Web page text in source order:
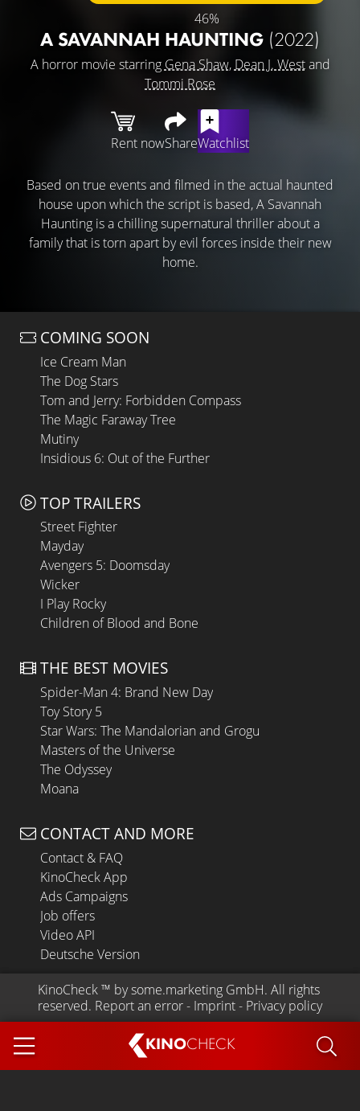
KINOCHECK
46%
A SAVANNAH HAUNTING (2022)
A horror movie starring Gena Shaw, Dean J. Westand
Tommi Rose
Rent nowShareWatchlist
Based on true events and filmed in the actual haunted
house upon which the script is based, A Savannah
Haunting is a chilling supernatural thriller about a
family that is torn apart by evil forces inside their new
home.
COMING SOON
Ice Cream Man
The Dog Stars
Tom and Jerry: Forbidden Compass
The Magic Faraway Tree
Mutiny
Insidious 6: Out of the Further
TOP TRAILERS
Street Fighter
Mayday
Avengers 5: Doomsday
Wicker
I Play Rocky
Children of Blood and Bone
THE BEST MOVIES
Spider-Man 4: Brand New Day
Toy Story 5
Star Wars: The Mandalorian and Grogu
Masters of the Universe
The Odyssey
Moana
CONTACT AND MORE
Contact & FAQ
KinoCheck App
Ads Campaigns
Job offers
Video API
Deutsche Version
KinoCheck ™ by some.marketing GmbH. All rights
reserved. Report an error - Imprint - Privacy policy